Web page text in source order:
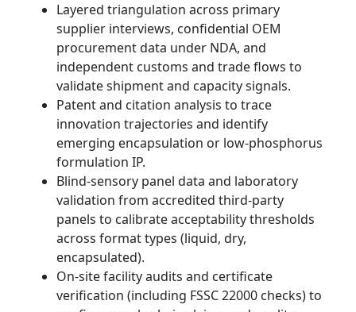
Layered triangulation across primary
supplier interviews, confidential OEM
procurement data under NDA, and
independent customs and trade flows to
validate shipment and capacity signals.
Patent and citation analysis to trace
innovation trajectories and identify
emerging encapsulation or low-phosphorus
formulation IP.
Blind-sensory panel data and laboratory
validation from accredited third-party
panels to calibrate acceptability thresholds
across format types (liquid, dry,
encapsulated).
On-site facility audits and certificate
verification (including FSSC 22000 checks) to